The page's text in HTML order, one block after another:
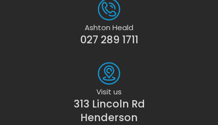
Ashton Heald
027 289 1711
Visit us
313 Lincoln Rd
Henderson